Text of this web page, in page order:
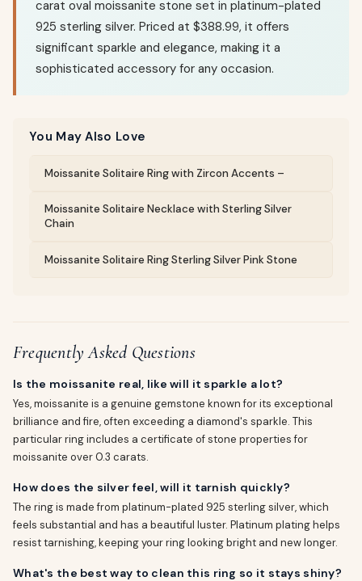
carat oval moissanite stone set in platinum-plated
925 sterling silver. Priced at $388.99, it offers
significant sparkle and elegance, making it a
sophisticated accessory for any occasion.
You May Also Love
Moissanite Solitaire Ring with Zircon Accents –
Moissanite Solitaire Necklace with Sterling Silver
Chain
Moissanite Solitaire Ring Sterling Silver Pink Stone
Frequently Asked Questions
Is the moissanite real, like will it sparkle a lot?
Yes, moissanite is a genuine gemstone known for its exceptional
brilliance and fire, often exceeding a diamond's sparkle. This
particular ring includes a certificate of stone properties for
moissanite over 0.3 carats.
How does the silver feel, will it tarnish quickly?
The ring is made from platinum-plated 925 sterling silver, which
feels substantial and has a beautiful luster. Platinum plating helps
resist tarnishing, keeping your ring looking bright and new longer.
What's the best way to clean this ring so it stays shiny?